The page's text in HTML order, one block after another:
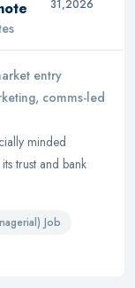
31,2026
entry
comms-led
minded
trust and bank
Job